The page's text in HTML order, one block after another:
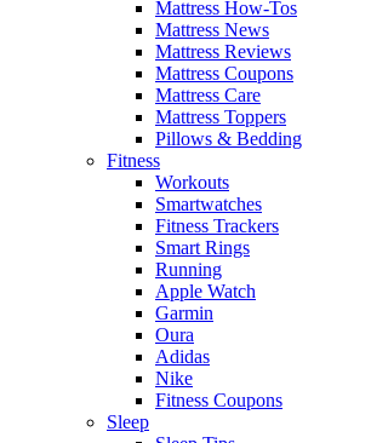
Mattress How-Tos
Mattress News
Mattress Reviews
Mattress Coupons
Mattress Care
Mattress Toppers
Pillows & Bedding
Fitness
Workouts
Smartwatches
Fitness Trackers
Smart Rings
Running
Apple Watch
Garmin
Oura
Adidas
Nike
Fitness Coupons
Sleep